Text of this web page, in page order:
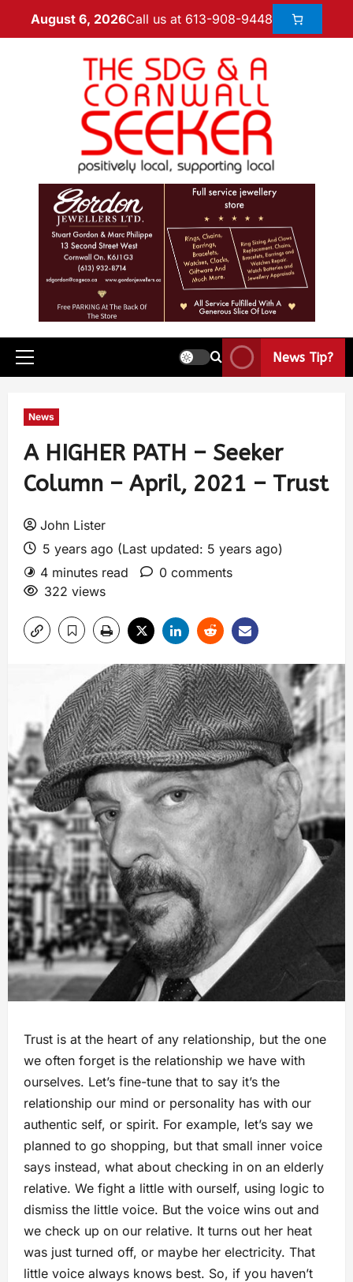
August 6, 2026Call us at 613-908-9448
News Tip?
News
A HIGHER PATH – Seeker
Column – April, 2021 – Trust
John Lister
5 years ago (Last updated: 5 years ago)
4 minutes read
0 comments
322 views
Trust is at the heart of any relationship, but the one
we often forget is the relationship we have with
ourselves. Let’s fine-tune that to say it’s the
relationship our mind or personality has with our
authentic self, or spirit. For example, let’s say we
planned to go shopping, but that small inner voice
says instead, what about checking in on an elderly
relative. We fight a little with ourself, using logic to
dismiss the little voice. But the voice wins out and
we check up on our relative. It turns out her heat
was just turned off, or maybe her electricity. That
little voice always knows best. So, if you haven’t